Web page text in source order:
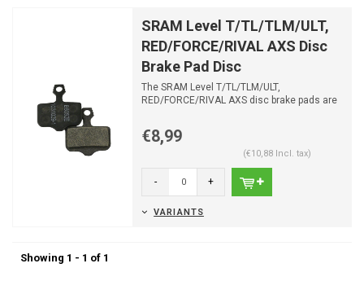
SRAM Level T/TL/TLM/ULT,
RED/FORCE/RIVAL AXS Disc
Brake Pad Disc
The SRAM Level T/TL/TLM/ULT,
RED/FORCE/RIVAL AXS disc brake pads are
€8,99
(€10,88 Incl. tax)
- +
VARIANTS
Showing 1 - 1 of 1